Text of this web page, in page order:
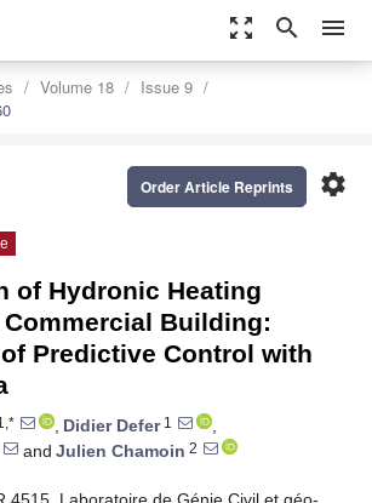
zoom_out_map search menu
Volume 18
Issue 9
settings
Order Article Reprints
of Hydronic Heating
Building:
Predictive Control with
, Didier Defer1
,
and Julien Chamoin 2
4515, Laboratoire de Génie Civil et géo-